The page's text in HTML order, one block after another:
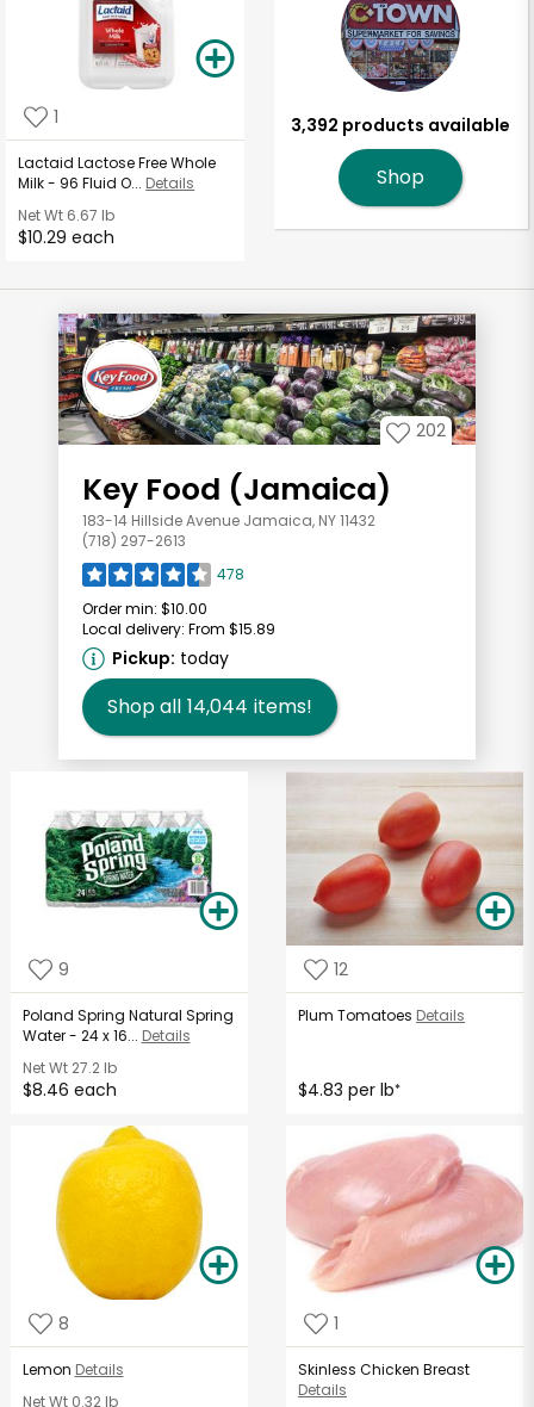
1
Lactaid Lactose Free Whole
Milk - 96 Fluid O... Details
Net Wt 6.67 lb
$10.29 each
3,392 products available
Shop
202
Key Food (Jamaica)
183-14 Hillside Avenue Jamaica, NY 11432
(718) 297-2613
478
Order min: $10.00
Local delivery: From $15.89
Pickup: today
Shop all 14,044 items!
9
Poland Spring Natural Spring
Water - 24 x 16... Details
Net Wt27.2 lb
$8.46 each
12
Plum Tomatoes Details
$4.83 per lb*
8
Lemon Details
Net Wt0.32 lb
1
Skinless Chicken Breast
Details